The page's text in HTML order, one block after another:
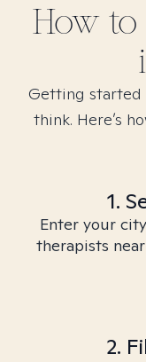
How to
Getting started
think. Here’s
1.
Enter your
therapists
2.